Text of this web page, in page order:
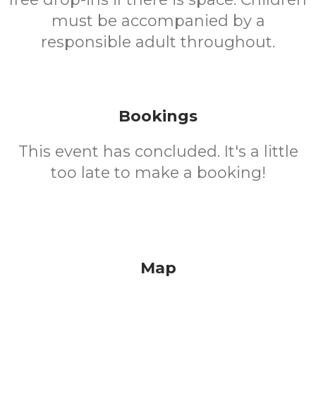
must be accompanied by a
responsible adult throughout.
Bookings
This event has concluded. It's a little
too late to make a booking!
Map